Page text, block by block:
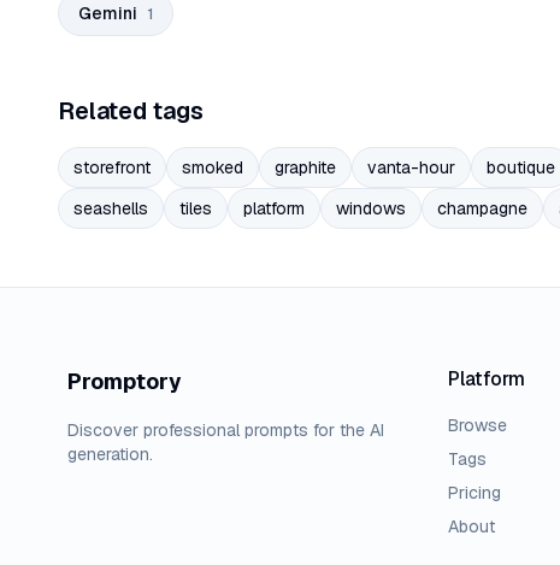
Gemini 1
Related tags
storefront smoked graphite vanta-hour boutique
seashells
tiles platform windows champagne
Promptory
Discover professional prompts for the AI
generation.
Platform
Browse
Tags
Pricing
About